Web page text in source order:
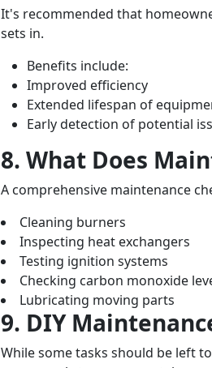
It's recommended that
sets in.
Benefits include:
Improved efficiency
Extended lifespan of
Early detection of potential
8. What Does
A comprehensive maintenance
Cleaning burners
Inspecting heat exchangers
Testing ignition systems
Checking carbon monoxide
Lubricating moving parts
9. DIY
While some tasks should be left